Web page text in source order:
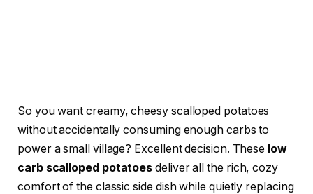
So you want creamy, cheesy scalloped potatoes
without accidentally consuming enough carbs to
power a small village? Excellent decision. These low
carb scalloped potatoes deliver all the rich, cozy
comfort of the classic side dish while quietly replacing